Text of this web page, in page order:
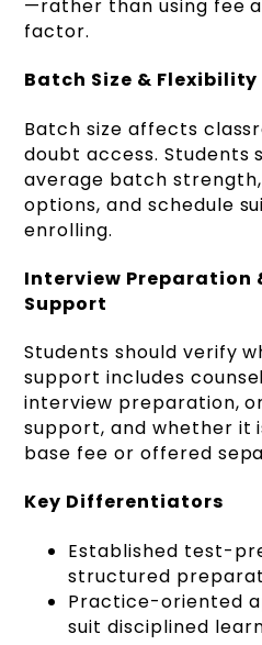
—rather than using fee
factor.
Batch Size & Flexibility
Batch size affects
doubt access. Students
average batch
options, and schedule
enrolling.
Interview Preparation
Support
Students should verify
support includes
interview preparation,
support, and whether it
base fee or offered
Key Differentiators
Established test-
structured
Practice-oriented
suit disciplined